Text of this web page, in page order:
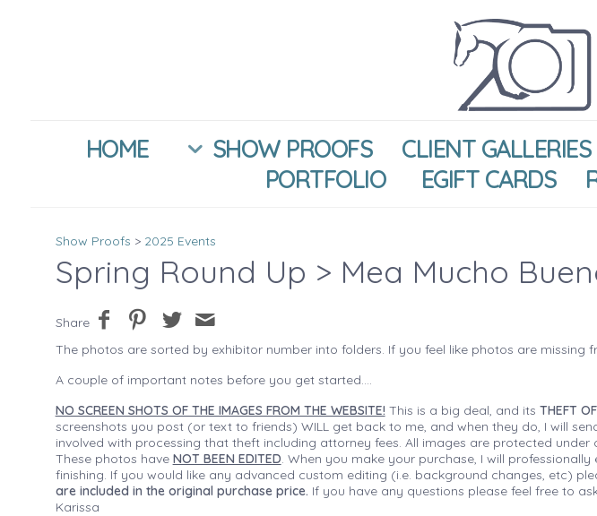
HOME SHOW PROOFS CLIENT GALLERIES
PORTFOLIO
EGIFT CARDS
Show Proofs > 2025 Events
Spring Round Up > Mea Mucho
Share
The photos are sorted by exhibitor number into folders. If you feel like photos are missing
A couple of important notes before you get started....
NO SCREEN SHOTS OF THE IMAGES FROM THE WEBSITE! This is a big deal, and its THEFT
screenshots you post (or text to friends) WILL get back to me, and when they do, I will
involved with processing that theft including attorney fees. All images are protected
These photos have NOT BEEN EDITED. When you make your purchase, I will
finishing. If you would like any advanced custom editing (i.e. background changes, etc)
are included in the original purchase price. If you have any questions please feel free to
Karissa